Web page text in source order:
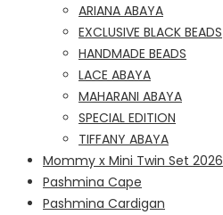
ARIANA ABAYA
EXCLUSIVE BLACK BEADS
HANDMADE BEADS
LACE ABAYA
MAHARANI ABAYA
SPECIAL EDITION
TIFFANY ABAYA
Mommy x Mini Twin Set 2026
Pashmina Cape
Pashmina Cardigan